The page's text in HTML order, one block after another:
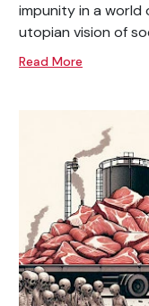
impunity in a
utopian vision of
Read More